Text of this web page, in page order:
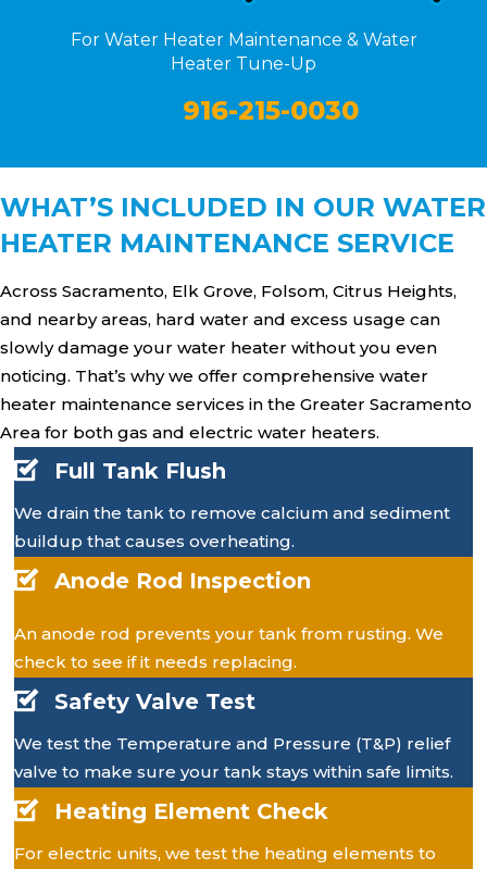
For Water Heater Maintenance & Water
Heater Tune-Up
916-215-0030
WHAT’S INCLUDED IN OUR WATER
HEATER MAINTENANCE SERVICE
Across Sacramento, Elk Grove, Folsom, Citrus Heights,
and nearby areas, hard water and excess usage can
slowly damage your water heater without you even
noticing. That’s why we offer comprehensive water
heater maintenance services in the Greater Sacramento
Area for both gas and electric water heaters.
Full Tank Flush
We drain the tank to remove calcium and sediment
buildup that causes overheating.
Anode Rod Inspection
An anode rod prevents your tank from rusting. We
check to see if it needs replacing.
Safety Valve Test
We test the Temperature and Pressure (T&P) relief
valve to make sure your tank stays within safe limits.
Heating Element Check
For electric units, we test the heating elements to